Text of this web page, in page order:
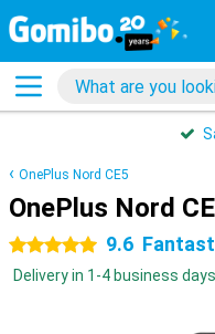
OnePlus Nord CE5
OnePlus Nord
5 stars 9.6
Delivery in 1-4 business days